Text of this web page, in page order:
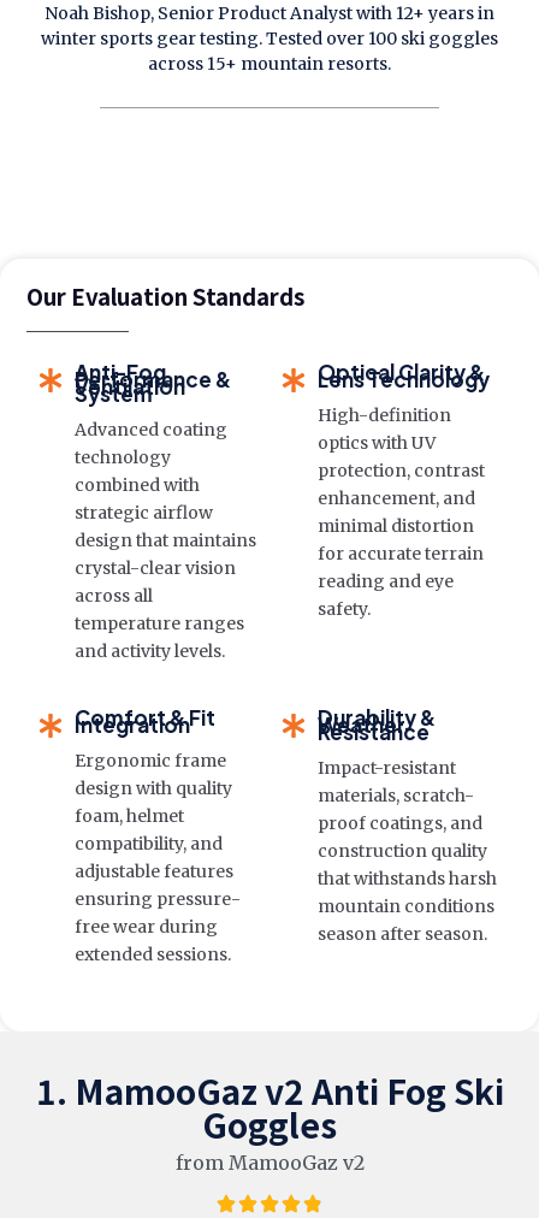
Noah Bishop, Senior Product Analyst with 12+ years in
winter sports gear testing. Tested over 100 ski goggles
across 15+ mountain resorts.
Our Evaluation Standards
Anti-Fog
Performance &
Ventilation
System
Advanced coating
technology
combined with
strategic airflow
design that maintains
crystal-clear vision
across all
temperature ranges
and activity levels.
Optical Clarity &
Lens Technology
High-definition
optics with UV
protection, contrast
enhancement, and
minimal distortion
for accurate terrain
reading and eye
safety.
Comfort & Fit
Integration
Ergonomic frame
design with quality
foam, helmet
compatibility, and
adjustable features
ensuring pressure-
free wear during
extended sessions.
Durability &
Weather
Resistance
Impact-resistant
materials, scratch-
proof coatings, and
construction quality
that withstands harsh
mountain conditions
season after season.
1. MamooGaz v2 Anti Fog Ski
Goggles
from MamooGaz v2